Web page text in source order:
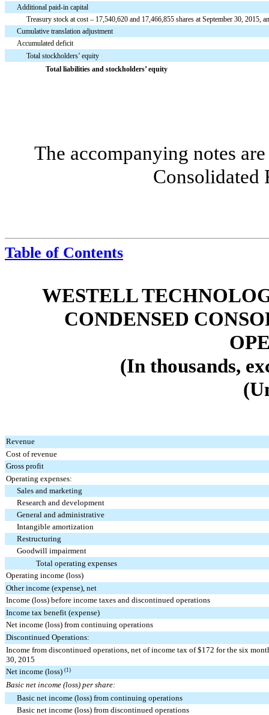
Additional paid-in capital
Treasury stock at cost – 17,540,620 and 17,466,855 shares at September 30, 2015,
Cumulative translation adjustment
Accumulated deficit
Total stockholders’ equity
Total liabilities and stockholders’ equity
The accompanying notes
Consolidated
Table of Contents
WESTELL
CONDENSED
(In thousands,
Revenue
Cost of revenue
Gross profit
Operating expenses:
Sales and marketing
Research and development
General and administrative
Intangible amortization
Restructuring
Goodwill impairment
Total operating expenses
Operating income (loss)
Other income (expense), net
Income (loss) before income taxes and discontinued operations
Income tax benefit (expense)
Net income (loss) from continuing operations
Discontinued Operations:
Income from discontinued operations, net of income tax of $172 for the six
30, 2015
Net income (loss) (1)
Basic net income (loss) per share:
Basic net income (loss) from continuing operations
Basic net income (loss) from discontinued operations